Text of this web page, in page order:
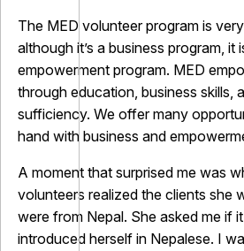
The MED volunteer program is
although it’s a business program, it
empowerment program. MED
through education, business skills,
sufficiency. We offer many
hand with business and
A moment that surprised me was
volunteers realized the clients she
were from Nepal. She asked me if
introduced herself in Nepalese. I